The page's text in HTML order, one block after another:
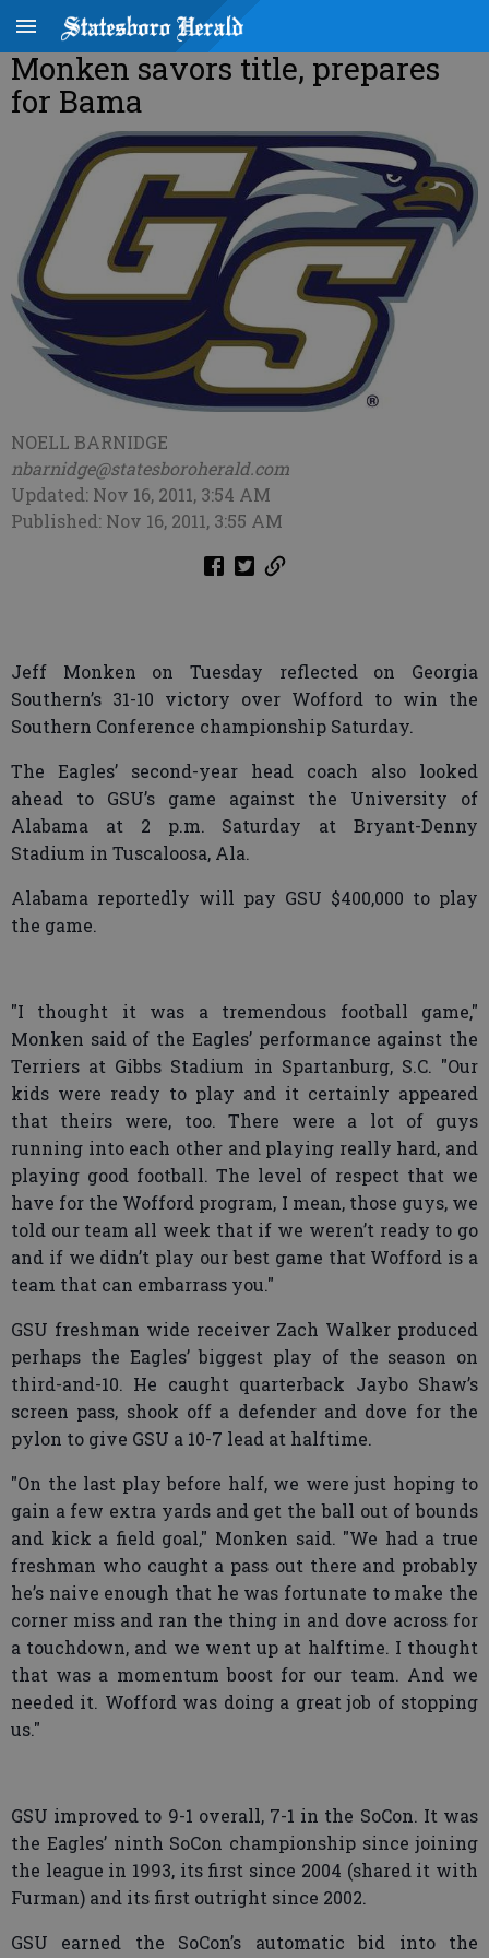
Monken savors title, prepares
for Bama
NOELL BARNIDGE
nbarnidge@statesboroherald.com
Updated: Nov 16, 2011, 3:54 AM
Published: Nov 16, 2011, 3:55 AM
Jeff Monken on Tuesday reflected on Georgia
Southern’s 31-10 victory over Wofford to win the
Southern Conference championship Saturday.
The Eagles’ second-year head coach also looked
ahead to GSU’s game against the University of
Alabama at 2 p.m. Saturday at Bryant-Denny
Stadium in Tuscaloosa, Ala.
Alabama reportedly will pay GSU $400,000 to play
the game.
"I thought it was a tremendous football game,"
Monken said of the Eagles’ performance against the
Terriers at Gibbs Stadium in Spartanburg, S.C. "Our
kids were ready to play and it certainly appeared
that theirs were, too. There were a lot of guys
running into each other and playing really hard, and
playing good football. The level of respect that we
have for the Wofford program, I mean, those guys, we
told our team all week that if we weren’t ready to go
and if we didn’t play our best game that Wofford is a
team that can embarrass you."
GSU freshman wide receiver Zach Walker produced
perhaps the Eagles’ biggest play of the season on
third-and-10. He caught quarterback Jaybo Shaw’s
screen pass, shook off a defender and dove for the
pylon to give GSU a 10-7 lead at halftime.
"On the last play before half, we were just hoping to
gain a few extra yards and get the ball out of bounds
and kick a field goal," Monken said. "We had a true
freshman who caught a pass out there and probably
he’s naive enough that he was fortunate to make the
corner miss and ran the thing in and dove across for
a touchdown, and we went up at halftime. I thought
that was a momentum boost for our team. And we
needed it. Wofford was doing a great job of stopping
us."
GSU improved to 9-1 overall, 7-1 in the SoCon. It was
the Eagles’ ninth SoCon championship since joining
the league in 1993, its first since 2004 (shared it with
Furman) and its first outright since 2002.
GSU earned the SoCon’s automatic bid into the